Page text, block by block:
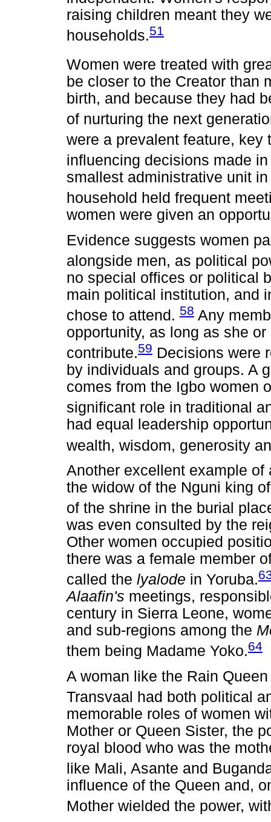
raising children meant they
households.51
Women were treated with
be closer to the Creator than
birth, and because they had
of nurturing the next
were a prevalent feature, key
influencing decisions made
smallest administrative unit
household held frequent
women were given an
Evidence suggests women
alongside men, as political
no special offices or political
main political institution, and
chose to attend. 58 Any
opportunity, as long as she
contribute.59 Decisions were
by individuals and groups. A
comes from the Igbo women
significant role in traditional
had equal leadership
wealth, wisdom, generosity
Another excellent example
the widow of the Nguni king
of the shrine in the burial
was even consulted by the
Other women occupied
there was a female member
called the lyalode in Yoruba.
Alaafin's meetings,
century in Sierra Leone,
and sub-regions among the
them being Madame Yoko.64
A woman like the Rain
Transvaal had both political
memorable roles of women
Mother or Queen Sister, the
royal blood who was the
like Mali, Asante and
influence of the Queen and,
Mother wielded the power,